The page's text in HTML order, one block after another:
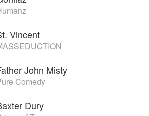
Vincent
John Misty
Comedy
Dury